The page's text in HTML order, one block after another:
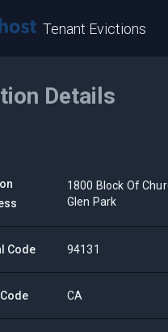
Tenant Evictions
Details
1800 Block Of
Glen Park
Code 94131
CA